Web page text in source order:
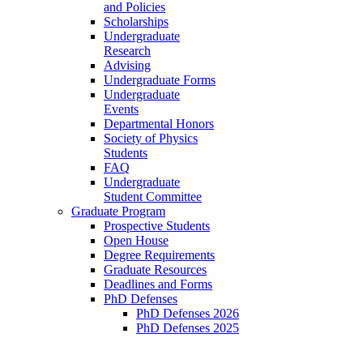
and Policies
Scholarships
Undergraduate
Research
Advising
Undergraduate Forms
Undergraduate
Events
Departmental Honors
Society of Physics
Students
FAQ
Undergraduate
Student Committee
Graduate Program
Prospective Students
Open House
Degree Requirements
Graduate Resources
Deadlines and Forms
PhD Defenses
PhD Defenses 2026
PhD Defenses 2025